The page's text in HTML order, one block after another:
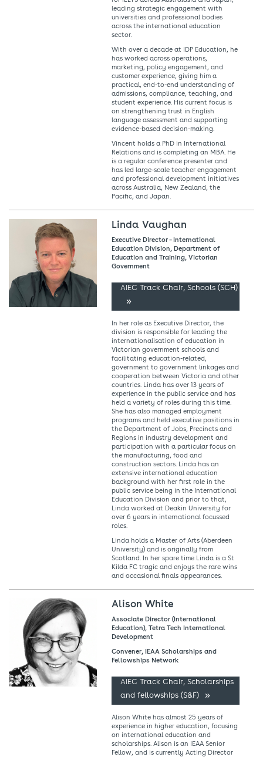
leading strategic engagement with
universities and professional bodies
across the international education
sector.
With over a decade at IDP Education, he
has worked across operations,
marketing, policy engagement, and
customer experience, giving him a
practical, end-to-end understanding of
admissions, compliance, teaching, and
student experience. His current focus is
on strengthening trust in English
language assessment and supporting
evidence-based decision-making.
Vincent holds a PhD in International
Relations and is completing an MBA. He
is a regular conference presenter and
has led large-scale teacher engagement
and professional development initiatives
across Australia, New Zealand, the
Pacific, and Japan.
Linda Vaughan
Executive Director – International
Education Division, Department of
Education and Training, Victorian
Government
AIEC Track Chair, Schools (SCH)
In her role as Executive Director, the
division is responsible for leading the
internationalisation of education in
Victorian government schools and
facilitating education-related,
government to government linkages and
cooperation between Victoria and other
countries. Linda has over 13 years of
experience in the public service and has
held a variety of roles during this time.
She has also managed employment
programs and held executive positions in
the Department of Jobs, Precincts and
Regions in industry development and
participation with a particular focus on
the manufacturing, food and
construction sectors. Linda has an
extensive international education
background with her first role in the
public service being in the International
Education Division and prior to that,
Linda worked at Deakin University for
over 6 years in international focussed
roles.
Linda holds a Master of Arts (Aberdeen
University) and is originally from
Scotland. In her spare time Linda is a St
Kilda FC tragic and enjoys the rare wins
and occasional finals appearances.
Alison White
Associate Director (International
Education), Tetra Tech International
Development
Convener, IEAA Scholarships and
Fellowships Network
AIEC Track Chair, Scholarships
and fellowships (S&F)
Alison White has almost 25 years of
experience in higher education, focusing
on international education and
scholarships. Alison is an IEAA Senior
Fellow, and is currently Acting Director